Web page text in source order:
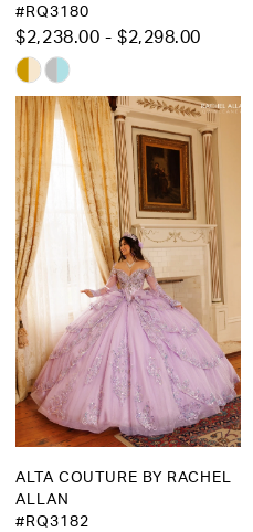
#RQ3180
$2,238.00 - $2,298.00
Skip
Color
List
#3923e8c081
to
end
ALTA COUTURE BY RACHEL
ALLAN
#RQ3182